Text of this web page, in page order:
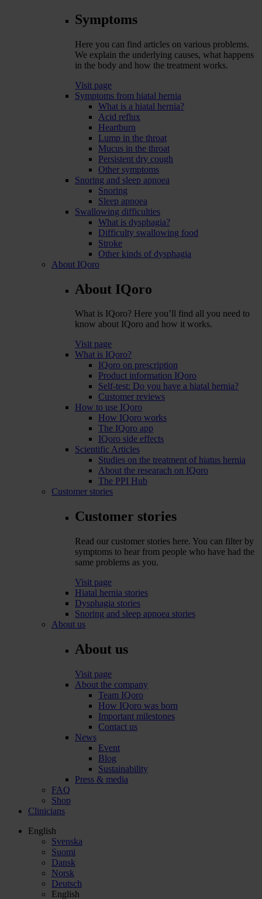
Symptoms
Here you can find articles on various problems.
We explain the underlying causes, what happens
in the body and how the treatment works.
Visit page
Symptoms from hiatal hernia
What is a hiatal hernia?
Acid reflux
Heartburn
Lump in the throat
Mucus in the throat
Persistent dry cough
Other symptoms
Snoring and sleep apnoea
Snoring
Sleep apnoea
Swallowing difficulties
What is dysphagia?
Difficulty swallowing food
Stroke
Other kinds of dysphagia
About IQoro
About IQoro
What is IQoro? Here you’ll find all you need to
know about IQoro and how it works.
Visit page
What is IQoro?
IQoro on prescription
Product information IQoro
Self-test: Do you have a hiatal hernia?
Customer reviews
How to use IQoro
How IQoro works
The IQoro app
IQoro side effects
Scientific Articles
Studies on the treatment of hiatus hernia
About the researach on IQoro
The PPI Hub
Customer stories
Customer stories
Read our customer stories here. You can filter by
symptoms to hear from people who have had the
same problems as you.
Visit page
Hiatal hernia stories
Dysphagia stories
Snoring and sleep apnoea stories
About us
About us
Visit page
About the company
Team IQoro
How IQoro was born
Important milestones
Contact us
News
Event
Blog
Sustainability
Press & media
FAQ
Shop
Clinicians
English
Svenska
Suomi
Dansk
Norsk
Deutsch
English